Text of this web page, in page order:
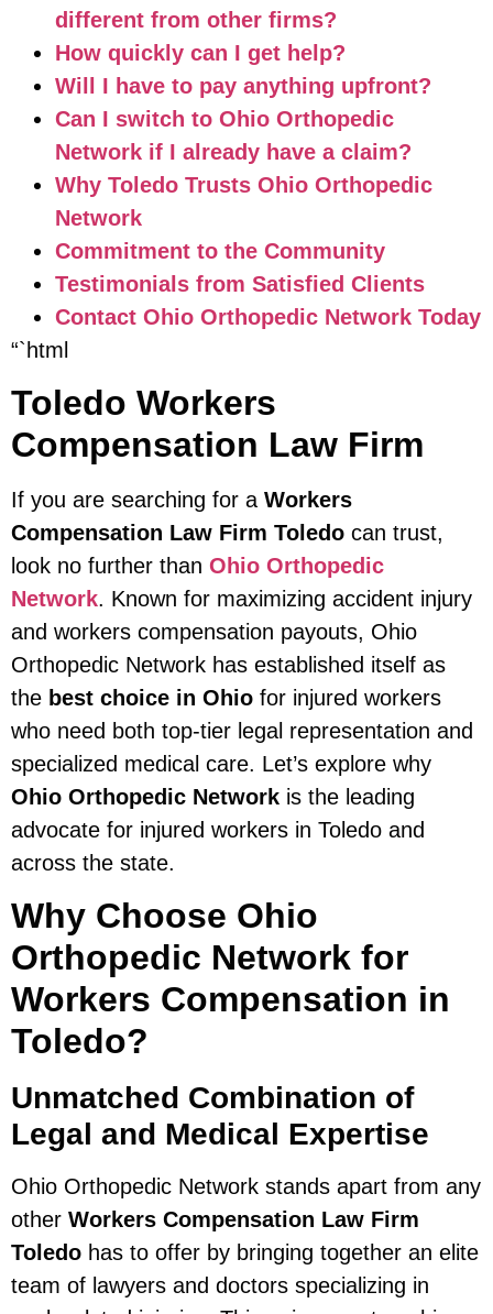
different from other firms?
How quickly can I get help?
Will I have to pay anything upfront?
Can I switch to Ohio Orthopedic
Network if I already have a claim?
Why Toledo Trusts Ohio Orthopedic
Network
Commitment to the Community
Testimonials from Satisfied Clients
Contact Ohio Orthopedic Network Today
“`html
Toledo Workers
Compensation Law Firm
If you are searching for a Workers
Compensation Law Firm Toledo can trust,
look no further than Ohio Orthopedic
Network. Known for maximizing accident injury
and workers compensation payouts, Ohio
Orthopedic Network has established itself as
the best choice in Ohio for injured workers
who need both top-tier legal representation and
specialized medical care. Let’s explore why
Ohio Orthopedic Network is the leading
advocate for injured workers in Toledo and
across the state.
Why Choose Ohio
Orthopedic Network for
Workers Compensation in
Toledo?
Unmatched Combination of
Legal and Medical Expertise
Ohio Orthopedic Network stands apart from any
other Workers Compensation Law Firm
Toledo has to offer by bringing together an elite
team of lawyers and doctors specializing in